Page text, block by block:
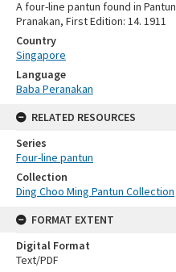
A four-line pantun found in
Pranakan, First Edition: 14. 1911
Country
Singapore
Language
Baba Peranakan
RELATED RESOURCES
Series
Four-line pantun
Collection
Ding Choo Ming Pantun Collection
FORMAT EXTENT
Digital Format
Text/PDF